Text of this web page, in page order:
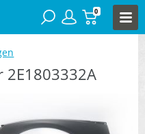
0